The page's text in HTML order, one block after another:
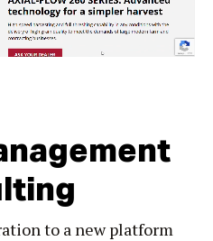
to a new platform